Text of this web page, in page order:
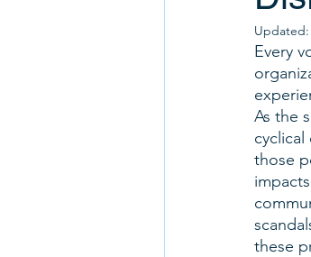
Updated:
Every
As the
those
these